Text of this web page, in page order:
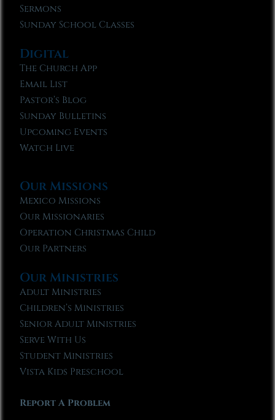
Sermons
Sunday School Classes
Digital
The Church App
Email List
Pastor’s Blog
Sunday Bulletins
Upcoming Events
Watch Live
Our Missions
Mexico Missions
Our Missionaries
Operation Christmas Child
Our Partners
Our Ministries
Adult Ministries
Children’s Ministries
Senior Adult Ministries
Serve With Us
Student Ministries
Vista Kids Preschool
Report A Problem